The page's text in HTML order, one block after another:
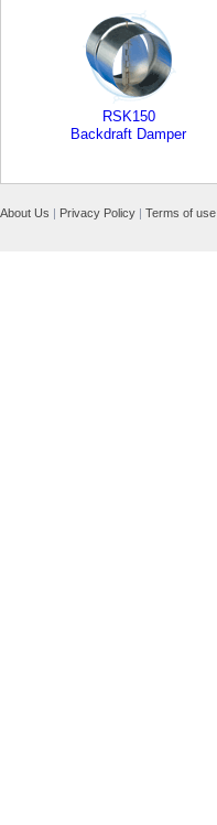
RSK150
Backdraft Damper
About Us | Privacy Policy | Terms of use